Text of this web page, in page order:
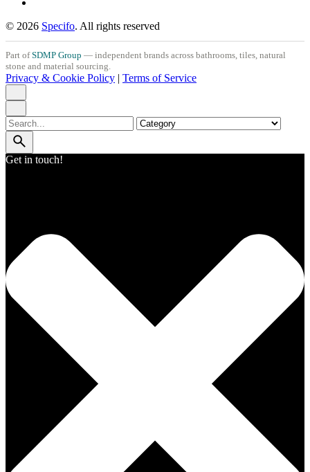
© 2026 Specifo. All rights reserved
Part ofSDMP Group — independent brands across bathrooms, tiles, natural
stone and material sourcing.
Privacy & Cookie Policy | Terms of Service
Search
for
Get in touch!